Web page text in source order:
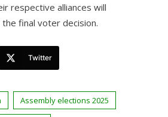
respective alliances will
final voter decision.
Twitter
Assembly elections 2025